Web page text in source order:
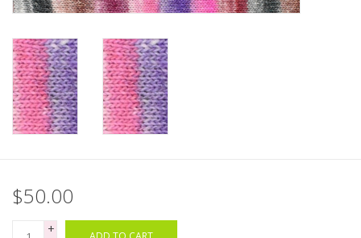
Roving
Gift Cards
Clearance
Accessories
$50.00
+